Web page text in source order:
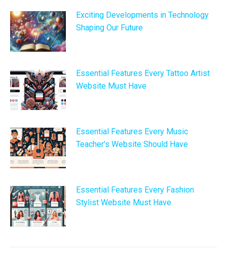
Exciting Developments in Technology
Shaping Our Future
Essential Features Every Tattoo Artist
Website Must Have
Essential Features Every Music
Teacher’s Website Should Have
Essential Features Every Fashion
Stylist Website Must Have